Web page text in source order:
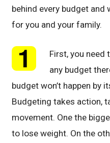
behind every budget
for you and your family.
First, you need
any budget
budget won’t happen by
Budgeting takes action,
movement. One the
to lose weight. On the